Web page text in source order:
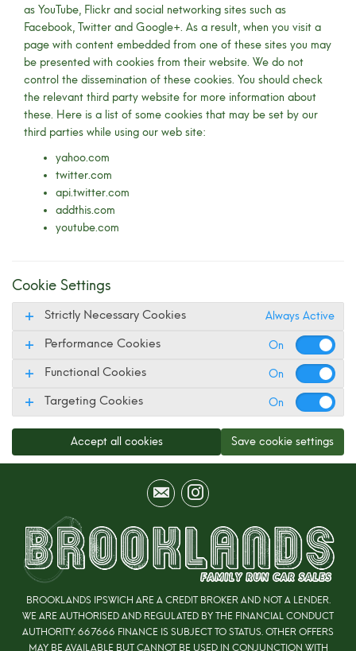
as YouTube, Flickr and social networking sites such as
Facebook, Twitter and Google+. As a result, when you visit a
page with content embedded from one of these sites you may
be presented with cookies from their website. We do not
control the dissemination of these cookies. You should check
the relevant third party website for more information about
these. Here is a list of some cookies that may be set by our
third parties while using our web site:
yahoo.com
twitter.com
api.twitter.com
addthis.com
youtube.com
Cookie Settings
Strictly Necessary Cookies Always Active
Performance Cookies
Functional Cookies
Targeting Cookies
Accept all cookies Save cookie settings
BROOKLANDS IPSWICH ARE A CREDIT BROKER AND NOT A LENDER.
WE ARE AUTHORISED AND REGULATED BY THE FINANCIAL CONDUCT
AUTHORITY. 667666 FINANCE IS SUBJECT TO STATUS. OTHER OFFERS
MAY BE AVAILABLE BUT CANNOT BE USED IN CONJUNCTION WITH